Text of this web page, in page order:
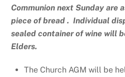
Communion next Sunday are
piece of bread . Individual
sealed container of wine will
Elders.
The Church AGM will be